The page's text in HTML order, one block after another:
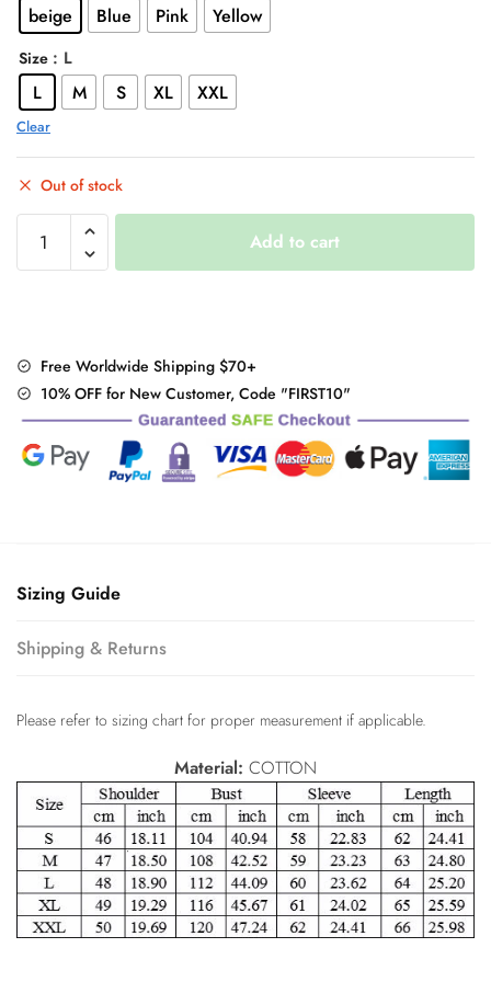
$47.00. $37.95.
beige Blue Pink Yellow
Size : L
L M S XL XXL
Clear
Out of stock
Hoodie"
quantity
Add to cart
Free Worldwide Shipping $70+
10% OFF for New Customer, Code "FIRST10"
Sizing Guide
Shipping & Returns
Please refer to sizing chart for proper measurement if applicable.
Material: COTTON